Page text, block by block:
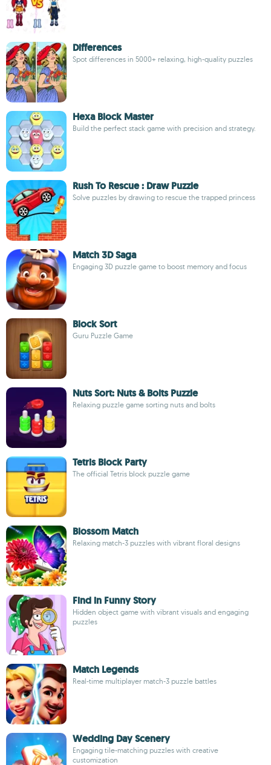
Differences
Spot differences in 5000+ relaxing, high-quality puzzles
Hexa Block Master
Build the perfect stack game with precision and strategy.
Rush To Rescue : Draw Puzzle
Solve puzzles by drawing to rescue the trapped princess
Match 3D Saga
Engaging 3D puzzle game to boost memory and focus
Block Sort
Guru Puzzle Game
Nuts Sort: Nuts & Bolts Puzzle
Relaxing puzzle game sorting nuts and bolts
Tetris Block Party
The official Tetris block puzzle game
Blossom Match
Relaxing match-3 puzzles with vibrant floral designs
Find in Funny Story
Hidden object game with vibrant visuals and engaging
puzzles
Match Legends
Real-time multiplayer match-3 puzzle battles
Wedding Day Scenery
Engaging tile-matching puzzles with creative
customization